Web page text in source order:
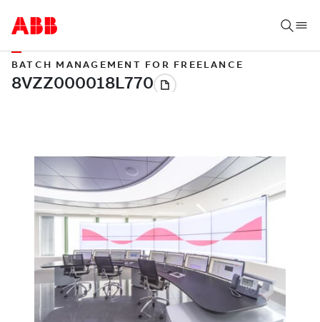
BATCH MANAGEMENT FOR FREELANCE